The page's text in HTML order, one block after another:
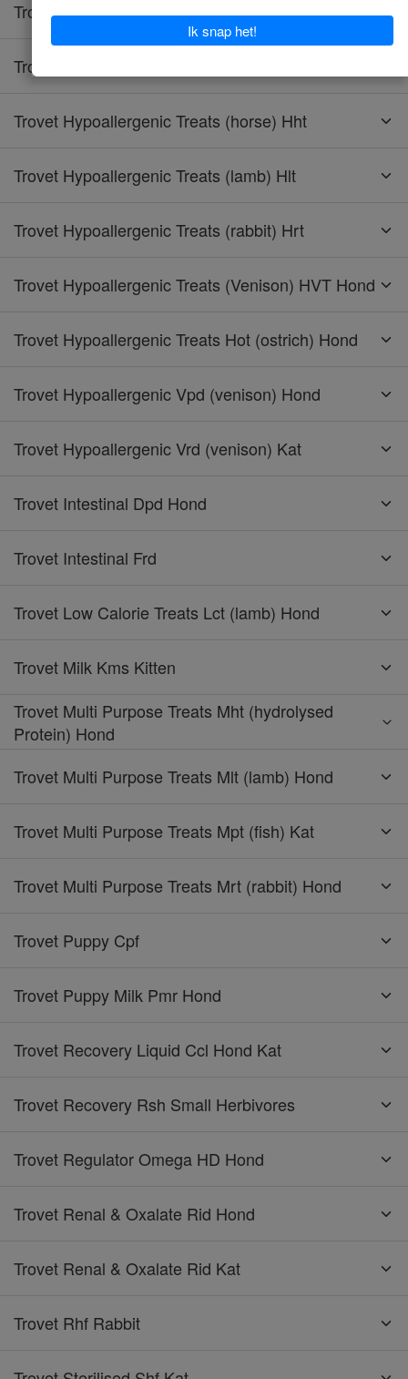
Trovet Hypoallergenic Tpd (turkey) Hond
Trovet Hypoallergenic Trd (turkey) Kat
Trovet Hypoallergenic Treats (horse) Hht
Trovet Hypoallergenic Treats (lamb) Hlt
Trovet Hypoallergenic Treats (rabbit) Hrt
Trovet Hypoallergenic Treats (Venison) HVT Hond
Trovet Hypoallergenic Treats Hot (ostrich) Hond
Trovet Hypoallergenic Vpd (venison) Hond
Trovet Hypoallergenic Vrd (venison) Kat
Trovet Intestinal Dpd Hond
Trovet Intestinal Frd
Trovet Low Calorie Treats Lct (lamb) Hond
Trovet Milk Kms Kitten
Trovet Multi Purpose Treats Mht (hydrolysed
Protein) Hond
Trovet Multi Purpose Treats Mlt (lamb) Hond
Trovet Multi Purpose Treats Mpt (fish) Kat
Trovet Multi Purpose Treats Mrt (rabbit) Hond
Trovet Puppy Cpf
Trovet Puppy Milk Pmr Hond
Trovet Recovery Liquid Ccl Hond Kat
Trovet Recovery Rsh Small Herbivores
Trovet Regulator Omega HD Hond
Trovet Renal & Oxalate Rid Hond
Trovet Renal & Oxalate Rid Kat
Trovet Rhf Rabbit